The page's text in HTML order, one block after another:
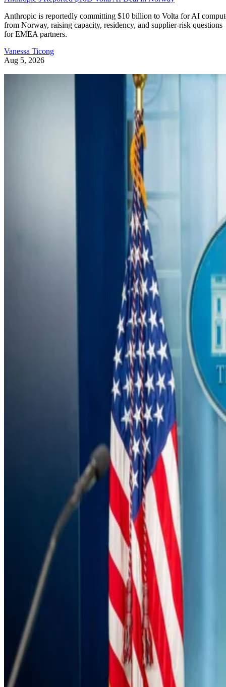
Anthropic is reportedly committing $10 billion to Volta for AI
from Norway, raising capacity, residency, and supplier-risk questions
for EMEA partners.
Vanessa Ticong
Aug 5, 2026